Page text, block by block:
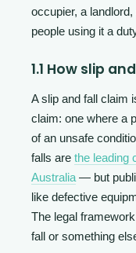
occupier, a
people using it a
1.1 How slip
A slip and fall claim
claim: one where a
of an unsafe
falls are the leading
Australia— but
like defective
The legal
fall or something